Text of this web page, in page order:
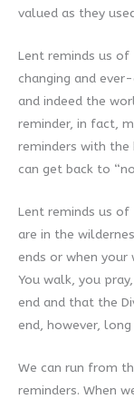
valued as they
Lent reminds us
changing and
and indeed the
reminder, in fact,
reminders with the
can get back to
Lent reminds us
are in the
ends or when your
You walk, you
end and that the
end, however,
We can run from
reminders. When